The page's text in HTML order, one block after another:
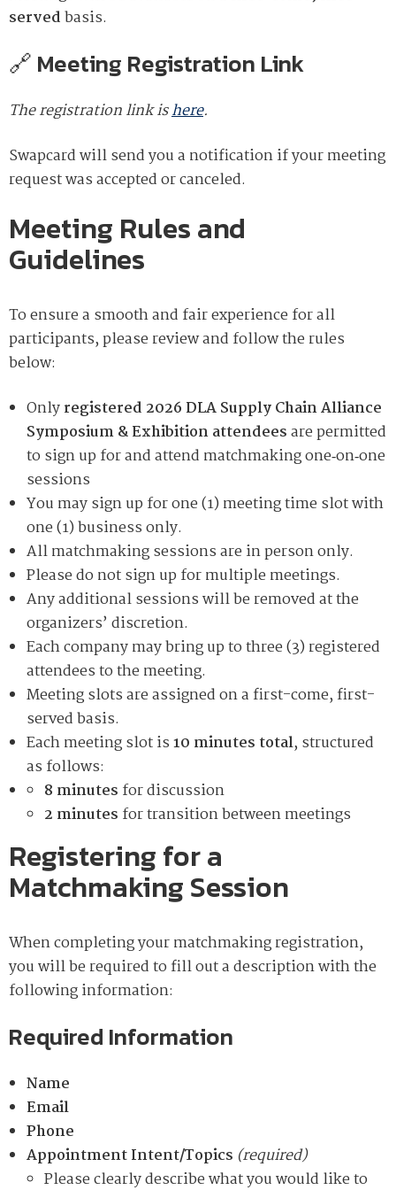
servedbasis.
🔗 Meeting Registration Link
The registration link ishere.
Swapcard will send you a notification if your meeting
request was accepted or canceled.
Meeting Rules and
Guidelines
To ensure a smooth and fair experience for all
participants, please review and follow the rules
below:
Onlyregistered 2026 DLA Supply Chain Alliance
Symposium & Exhibition attendeesare permitted
to sign up for and attend matchmaking one‑on‑one
sessions
You may sign up for one (1) meeting time slot with
one (1) business only.
All matchmaking sessions are in person only.
Please do not sign up for multiple meetings.
Any additional sessions will be removed at the
organizers’ discretion.
Each company may bring up to three (3) registered
attendees to the meeting.
Meeting slots are assigned on a first-come, first-
served basis.
Each meeting slot is10 minutes total, structured
as follows:
8 minutes for discussion
2 minutes for transition between meetings
Registering for a
Matchmaking Session
When completing your matchmaking registration,
you will be required to fill out a description with the
following information:
Required Information
Name
Email
Phone
Appointment Intent/Topics (required)
Please clearly describe what you would like to